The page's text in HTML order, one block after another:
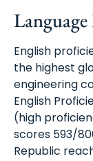
English
the highest
engineering
English
(high
scores 593/
Republic